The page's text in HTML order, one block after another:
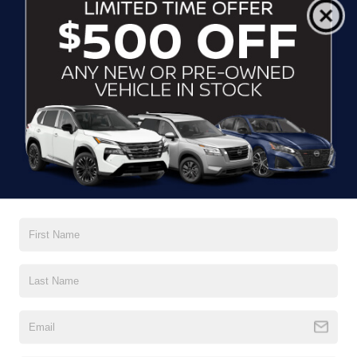
1/ 37
GET MORE DETAILS
CLICK TO CALL
2025FORD F-150STX
VIN:1FTEW2LP5SKF37544
$44,845
Admin Fee $899